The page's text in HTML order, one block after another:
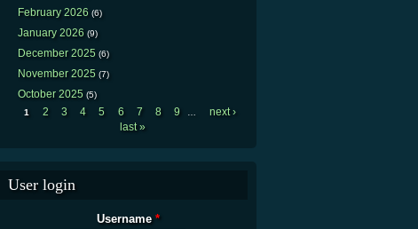
February 2026 (6)
January 2026 (9)
December 2025 (6)
November 2025 (7)
October 2025 (5)
Pages
1 2 3 4 5 6 7 8 9
next ›
last »
User login
Username *